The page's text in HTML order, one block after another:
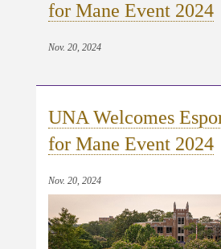
for Mane Event 2024
Nov. 20, 2024
UNA Welcomes
for Mane Event 2024
Nov. 20, 2024